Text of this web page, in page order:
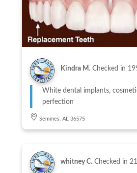
Kindra M. Checked in
White dental implants,
perfection
Semmes, AL 36575
whitney C. Checked in